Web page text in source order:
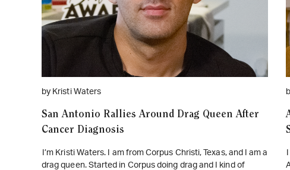
WATCH ON YOUTUBE
by Kristi Waters
San Antonio Rallies Around Drag Queen After
Cancer Diagnosis
I’m Kristi Waters. I am from Corpus Christi, Texas, and I am a
drag queen. Started in Corpus doing drag and I kind of